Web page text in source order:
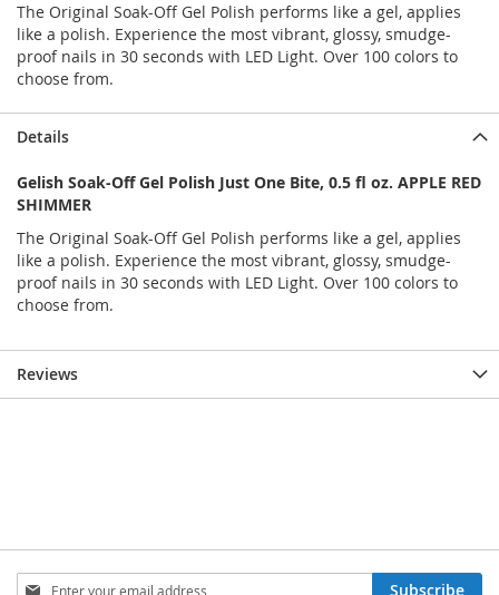
The Original Soak-Off Gel Polish performs like a gel, applies
like a polish. Experience the most vibrant, glossy, smudge-
proof nails in 30 seconds with LED Light. Over 100 colors to
choose from.
Details
Gelish Soak-Off Gel Polish Just One Bite, 0.5 fl oz. APPLE RED
SHIMMER
The Original Soak-Off Gel Polish performs like a gel, applies
like a polish. Experience the most vibrant, glossy, smudge-
proof nails in 30 seconds with LED Light. Over 100 colors to
choose from.
Reviews
Sign
Subscribe